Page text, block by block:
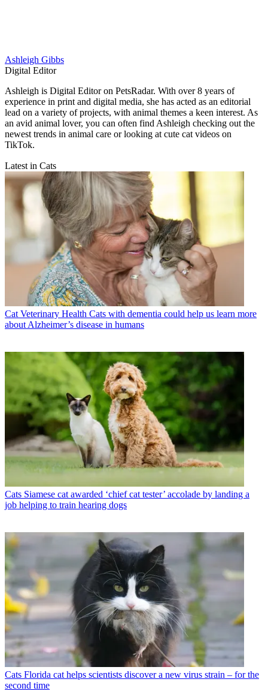
Ashleigh Gibbs
Digital Editor
Ashleigh is Digital Editor on PetsRadar. With over 8 years of
experience in print and digital media, she has acted as an editorial
lead on a variety of projects, with animal themes a keen interest. As
an avid animal lover, you can often find Ashleigh checking out the
newest trends in animal care or looking at cute cat videos on
TikTok.
Latest in Cats
Cat Veterinary Health Cats with dementia could help us learn more
about Alzheimer’s disease in humans
Cats Siamese cat awarded ‘chief cat tester’ accolade by landing a
job helping to train hearing dogs
Cats Florida cat helps scientists discover a new virus strain – for the
second time